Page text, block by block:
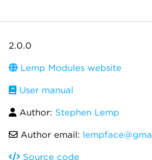
2.0.0
Lemp Modules website
User manual
Author: Stephen Lemp
Author email:
Source code